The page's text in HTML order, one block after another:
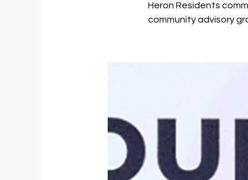
Heron Residents
community advisory